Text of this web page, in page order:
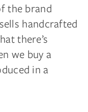
the brand
handcrafted
there’s
we buy a
in a